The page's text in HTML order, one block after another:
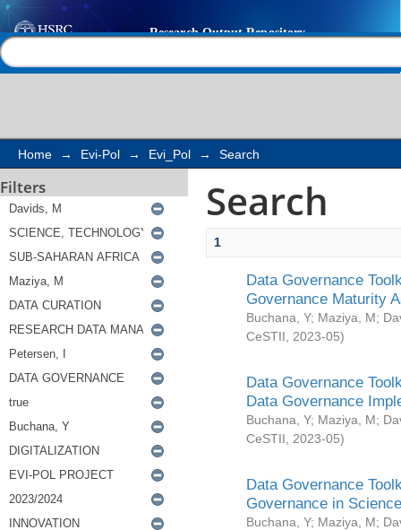
Search
Home → Evi-Pol → Evi_Pol → Search
Filters Search
1
Data Governance
Governance Maturity
Buchana, Y; Maziya, M;
CeSTII
2023-05)
Data Governance
Data Governance
Buchana, Y; Maziya, M;
CeSTII
2023-05)
Data Governance
Governance in
Buchana, Y; Maziya, M;